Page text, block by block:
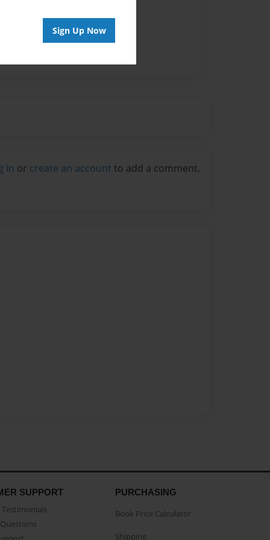
Sign Up Now
in or create an account to add a comment.
SUPPORT PURCHASING
Book Price Calculator
Shipping